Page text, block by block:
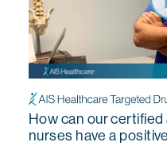
How can our
nurses have a